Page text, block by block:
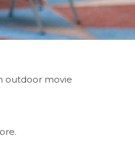
outdoor movie